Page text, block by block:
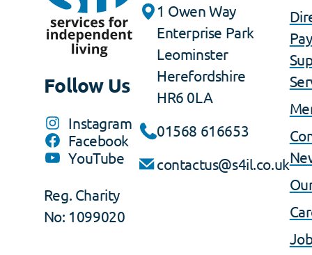
Follow Us
Instagram
Facebook
YouTube
Reg. Charity
No: 1099020
1 Owen Way
Enterprise Park
Leominster
Herefordshire
HR6 0LA
01568 616653
contactus@s4il.co.uk